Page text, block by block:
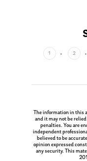
1 2
The information in this
and it may not be
penalties. You are
independent
believed to be
opinion expressed
any security. This